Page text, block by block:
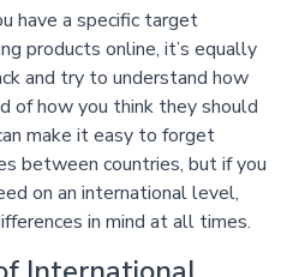
have a specific target
products online, it’s equally
and try to understand how
of how you think they should
make it easy to forget
between countries, but if you
on an international level,
in mind at all times.